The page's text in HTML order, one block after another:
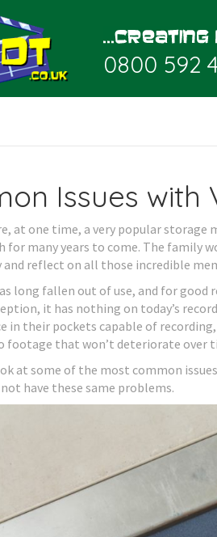
0800 592
Issues with
at one time, a very popular
for many years to come. The family
reflect on all those incredible
long fallen out of use, and for
it has nothing on today’s
in their pockets capable of
footage that won’t deteriorate over
at some of the most common
have these same problems.